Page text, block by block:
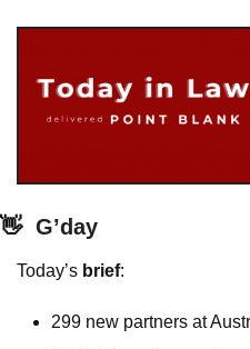
👋 G’day
Today’s brief:
299 new partners at